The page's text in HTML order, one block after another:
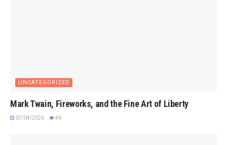
UNCATEGORIZED
Mark Twain, Fireworks, and the Fine Art of Liberty
07/04/2026 4K